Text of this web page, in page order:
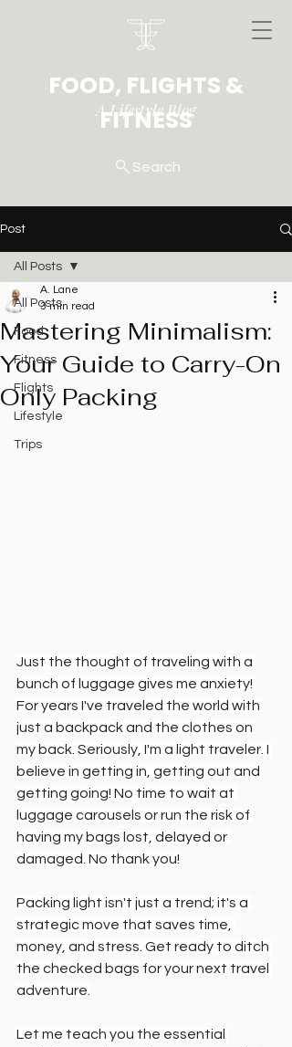
FOOD, FLIGHTS &
FITNESS
Search
A Lifestyle Blog
Post
All Posts
Food
Fitness
Flights
Lifestyle
Trips
All Posts
Mastering Minimalism:
Your Guide to Carry-On
Only Packing
A. Lane
3 min read
Just the thought of traveling with a
bunch of luggage gives me anxiety!
For years I've traveled the world with
just a backpack and the clothes on
my back. Seriously, I'm a light traveler. I
believe in getting in, getting out and
getting going! No time to wait at
luggage carousels or run the risk of
having my bags lost, delayed or
damaged. No thank you!
Packing light isn't just a trend; it's a
strategic move that saves time,
money, and stress. Get ready to ditch
the checked bags for your next travel
adventure.
Let me teach you the essential